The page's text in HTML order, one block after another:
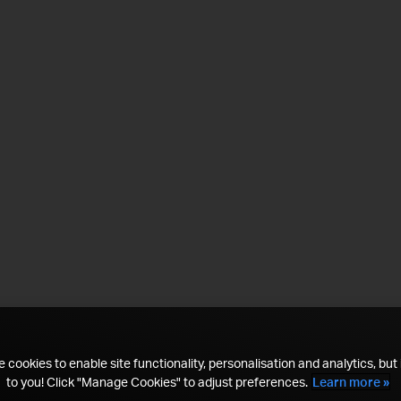
cookies to enable site functionality, personalisation and analytics, but
to you! Click "Manage Cookies" to adjust preferences. Learn more »